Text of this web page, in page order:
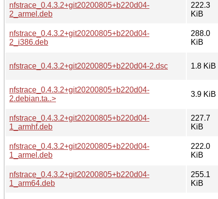
nfstrace_0.4.3.2+git20200805+b220d04-
2_armel.deb
222.3
KiB
nfstrace_0.4.3.2+git20200805+b220d04-
2_i386.deb
288.0
KiB
nfstrace_0.4.3.2+git20200805+b220d04-2.dsc 1.8 KiB
nfstrace_0.4.3.2+git20200805+b220d04-
2.debian.ta..>
3.9 KiB
nfstrace_0.4.3.2+git20200805+b220d04-
1_armhf.deb
227.7
KiB
nfstrace_0.4.3.2+git20200805+b220d04-
1_armel.deb
222.0
KiB
nfstrace_0.4.3.2+git20200805+b220d04-
1_arm64.deb
255.1
KiB